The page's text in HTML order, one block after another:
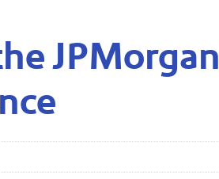
JPMorgan